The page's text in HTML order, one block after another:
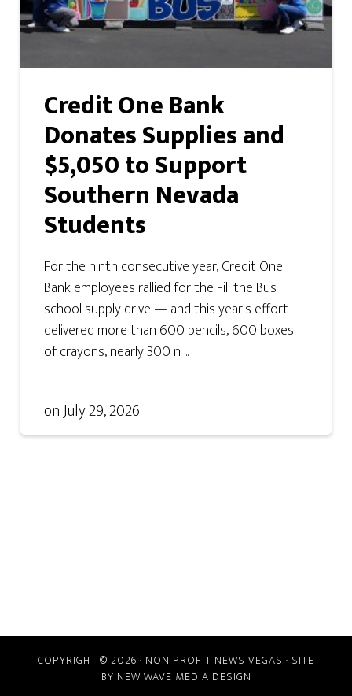
Credit One Bank
Donates Supplies and
$5,050 to Support
Southern Nevada
Students
For the ninth consecutive year, Credit One
Bank employees rallied for the Fill the Bus
school supply drive — and this year's effort
delivered more than 600 pencils, 600 boxes
of crayons, nearly 300 n ...
onJuly 29, 2026
COPYRIGHT © 2026 · NON PROFIT NEWS VEGAS · SITE
BY NEW WAVE MEDIA DESIGN